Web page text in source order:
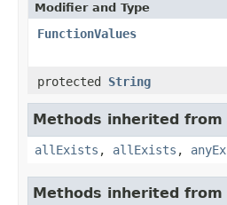
Modifier and Type
FunctionValues
protected String
Methods inherited from
allExists , allExists ,
Methods inherited from